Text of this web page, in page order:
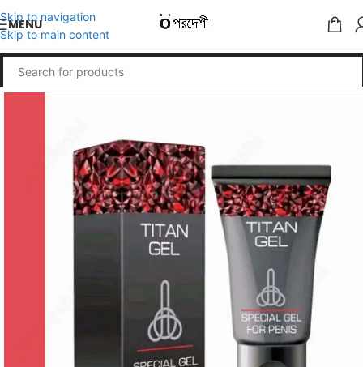
Skip to navigation
Skip to main content
MENU